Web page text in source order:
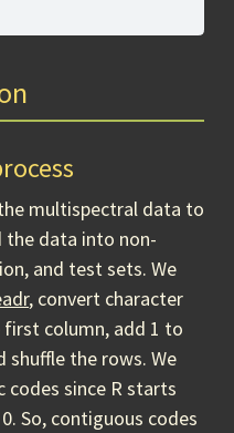
multispectral data to
the data into non-
and test sets. We
, convert character
column, add 1 to
shuffle the rows. We
codes since R starts
So, contiguous codes